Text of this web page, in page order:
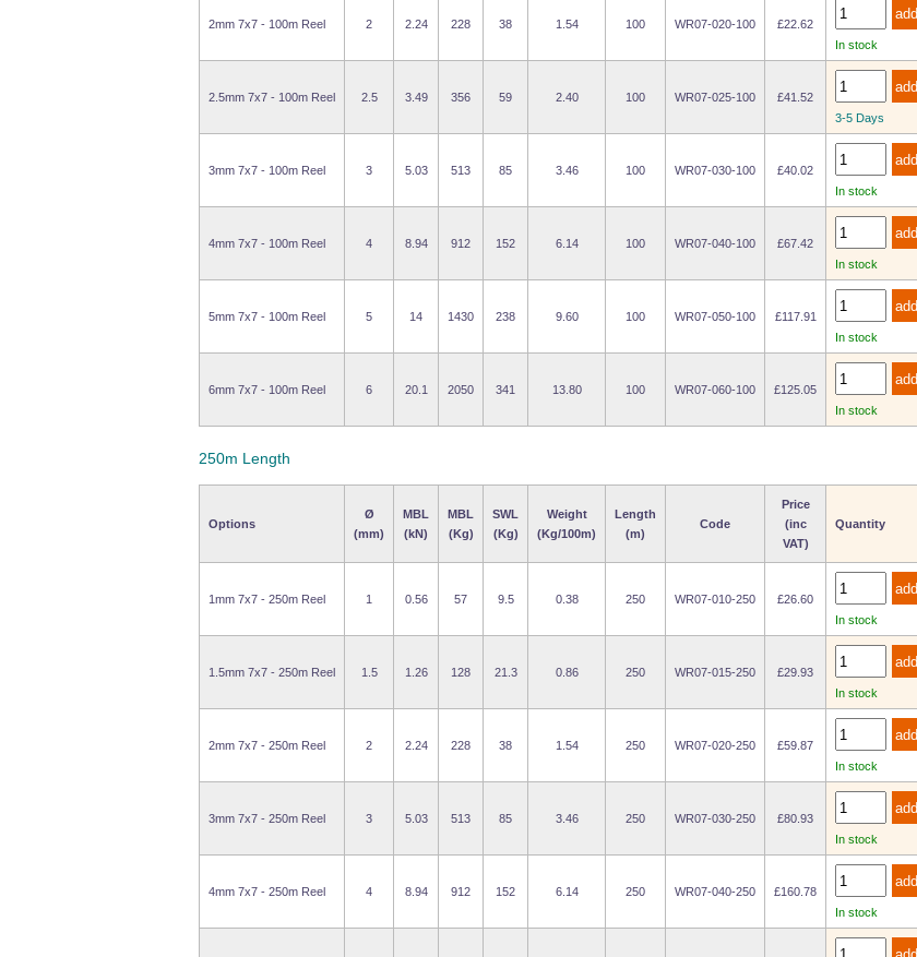
2mm 7x7 - 100m Reel 2 2.24 228 38 1.54 100 WR07-020-100
£22.62
In stock
2.5mm 7x7 - 100m Reel 2.5 3.49 356 59 2.40 100 WR07-025-100
£41.52
3-5 Days
3mm 7x7 - 100m Reel 3 5.03 513 85 3.46 100 WR07-030-100
£40.02
In stock
4mm 7x7 - 100m Reel 4 8.94 912 152 6.14 100 WR07-040-100
£67.42
In stock
5mm 7x7 - 100m Reel 5 14 1430 238 9.60 100 WR07-050-100
£117.91
In stock
6mm 7x7 - 100m Reel 6 20.1 2050 341 13.80 100 WR07-060-100
£125.05
In stock
250m Length
Options
Ø
(mm)
MBL
(kN)
MBL
(Kg)
SWL
(Kg)
Weight
(Kg/100m)
Length
(m)
Code
Price
(inc
VAT)
Quantity
1mm 7x7 - 250m Reel 1 0.56 57 9.5 0.38 250 WR07-010-250
£26.60
In stock
1.5mm 7x7 - 250m Reel 1.5 1.26 128 21.3 0.86 250 WR07-015-250
£29.93
In stock
2mm 7x7 - 250m Reel 2 2.24 228 38 1.54 250 WR07-020-250
£59.87
In stock
3mm 7x7 - 250m Reel 3 5.03 513 85 3.46 250 WR07-030-250
£80.93
In stock
4mm 7x7 - 250m Reel 4 8.94 912 152 6.14 250 WR07-040-250
£160.78
In stock